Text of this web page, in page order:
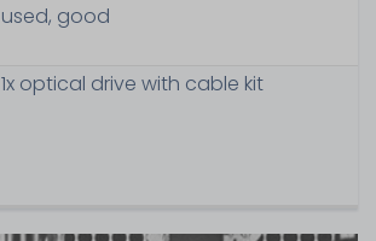
used, good
1x optical drive with cable kit